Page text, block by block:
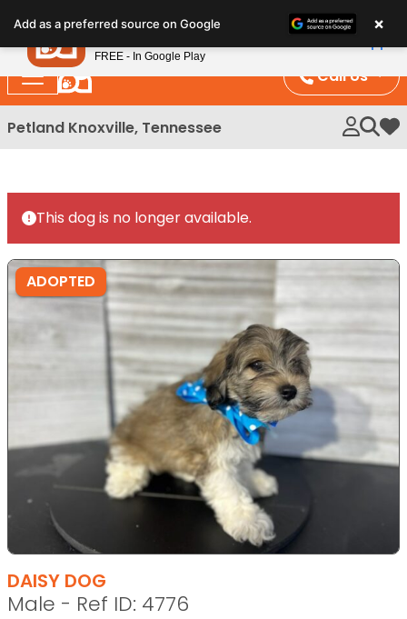
note:
This
website
includes
an
Call Us
Petland Knoxville, Tennessee My
This dog is no longer available.
ADOPTED
DAISY DOG
Male - Ref ID: 4776
Add as a preferred source on Google ×
Petland
FREE - In Google Play